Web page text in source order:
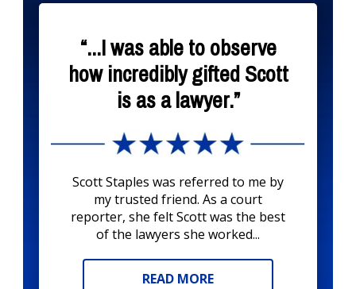
“...I was able to observe
how incredibly gifted Scott
is as a lawyer.”
Scott Staples was referred to me by
my trusted friend. As a court
reporter, she felt Scott was the best
of the lawyers she worked...
READ MORE